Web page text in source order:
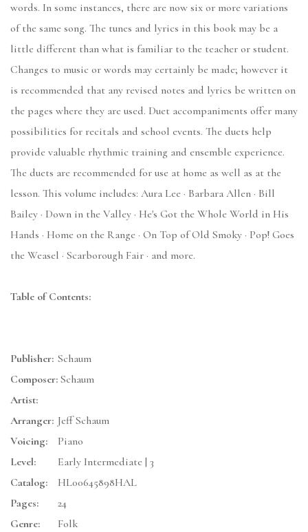
words. In some instances, there are now six or more variations
of the same song. The tunes and lyrics in this book may be a
little different than what is familiar to the teacher or student.
Changes to music or words may certainly be made; however it
is recommended that any revised notes and lyrics be written on
the pages where they are used. Duet accompaniments offer many
possibilities for recitals and school events. The duets help
provide valuable rhythmic training and ensemble experience.
The duets are recommended for use at home as well as at the
lesson. This volume includes: Aura Lee · Barbara Allen · Bill
Bailey · Down in the Valley · He's Got the Whole World in His
Hands · Home on the Range · On Top of Old Smoky · Pop! Goes
the Weasel · Scarborough Fair · and more.
Table of Contents:
Publisher: Schaum
Composer: Schaum
Artist:
Arranger: Jeff Schaum
Voicing:
Piano
Level:
Early Intermediate | 3
Catalog:
HL00645898HAL
Pages:
24
Genre:
Folk